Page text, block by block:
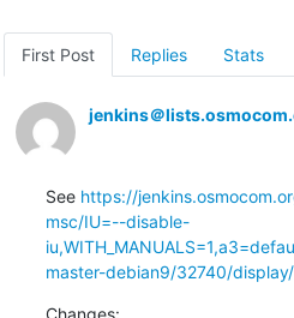
First Post Replies Stats
jenkins＠
See https://
msc/IU=--disable-
master-debian9/32740/
Changes: